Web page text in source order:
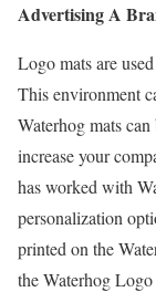
Advertising A
Logo mats are
This environment
Waterhog mats
increase your
has worked with
personalization
printed on the
the Waterhog